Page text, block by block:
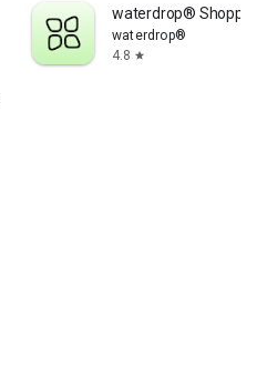
waterdrop® Shopping
waterdrop®
4.8 star